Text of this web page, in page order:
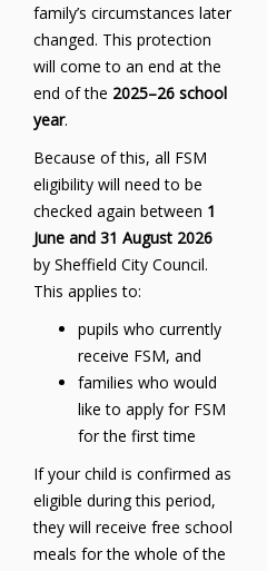
family’s circumstances later
changed. This protection
will come to an end at the
end of the 2025–26 school
year.
Because of this, all FSM
eligibility will need to be
checked again between 1
June and 31 August 2026
by Sheffield City Council.
This applies to:
pupils who currently
receive FSM, and
families who would
like to apply for FSM
for the first time
If your child is confirmed as
eligible during this period,
they will receive free school
meals for the whole of the